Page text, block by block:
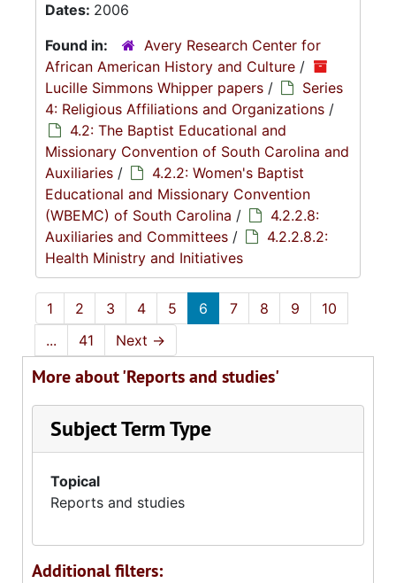
Dates: 2006
Found in:
Avery Research Center for
African American History and Culture /
Lucille Simmons Whipper papers /
Series
4: Religious Affiliations and Organizations /
4.2: The Baptist Educational and
Missionary Convention of South Carolina and
Auxiliaries /
4.2.2: Women's Baptist
Educational and Missionary Convention
(WBEMC) of South Carolina /
4.2.2.8:
Auxiliaries and Committees /
4.2.2.8.2:
Health Ministry and Initiatives
1 2 3 4 5 6 7 8 9
10
...
41 Next →
More about 'Reports and studies'
Subject Term Type
Topical
Reports and studies
Additional filters: